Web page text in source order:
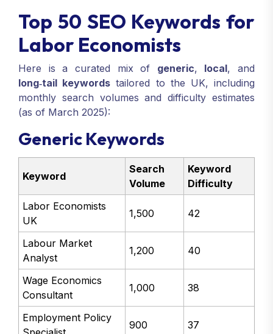
Top 50 SEO Keywords for
Labor Economists
Here is a curated mix of generic, local, and
long‑tail keywords tailored to the UK, including
monthly search volumes and difficulty estimates
(as of March 2025):
Generic Keywords
Keyword
Search
Volume
Keyword
Difficulty
Labor Economists
UK
1,500 42
Labour Market
Analyst
1,200 40
Wage Economics
Consultant
1,000 38
Employment Policy
900 37